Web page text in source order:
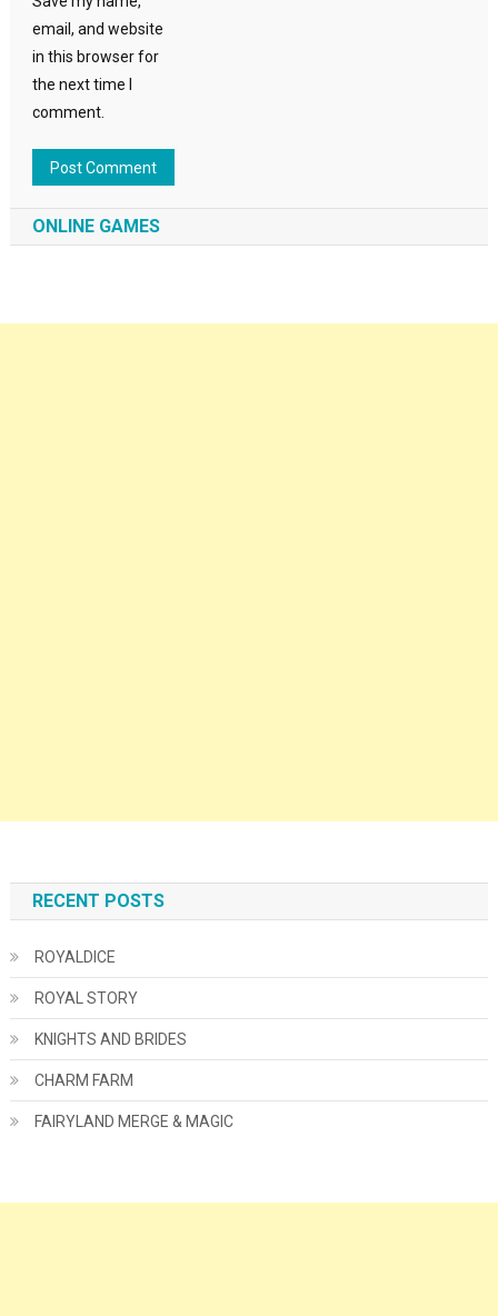
email, and website
in this browser for
the next time I
comment.
ONLINE GAMES
RECENT POSTS
ROYALDICE
ROYAL STORY
KNIGHTS AND BRIDES
CHARM FARM
FAIRYLAND MERGE & MAGIC